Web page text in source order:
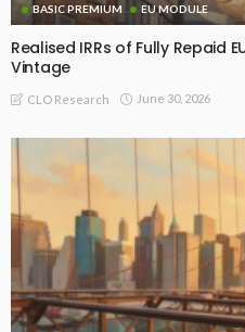
BASIC PREMIUM EU MODULE
Realised IRRs of Fully Repaid
Vintage
CLO Research June 30, 2026